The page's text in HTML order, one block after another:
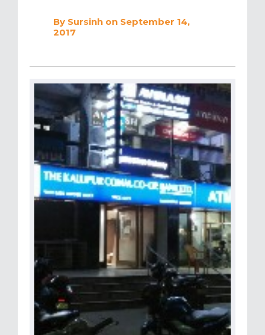
By Sursinh on September 14,
2017